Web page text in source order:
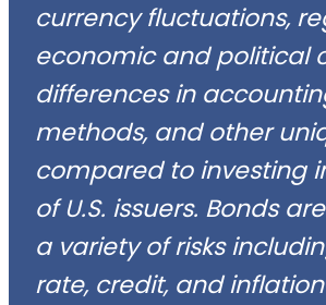
currency fluctuations,
economic and political
differences in
methods, and other
compared to investing
of U.S. issuers. Bonds
a variety of risks
rate, credit, and inflation